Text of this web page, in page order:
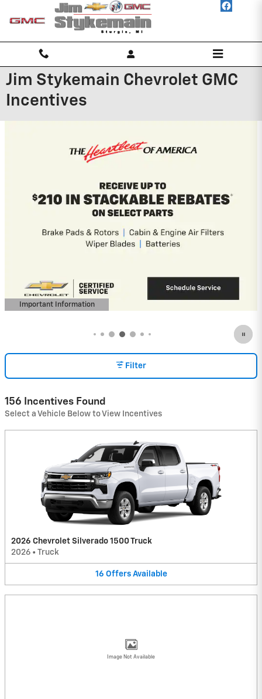
Skip to main content
Jim Stykemain Chevrolet GMC
Incentives
2026 Chevrolet Traverse
2.9% APR for 48 Months and 90 Day
Payment Deferral for Well-Qualified
View 2 Qualifying Vehicle(s)
open in same tab
Important Information
Open Incentive Modal
Filter
156 Incentives Found
Select a Vehicle Below to View Incentives
2026 Chevrolet Silverado 1500 Truck
2026 • Truck
16 Offers Available
Image Not Available